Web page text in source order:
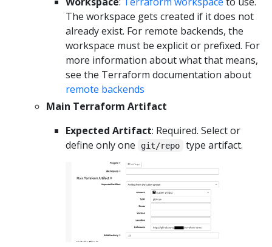
The workspace gets created if it does not
already exist. For remote backends, the
workspace must be explicit or prefixed. For
more information about what that means,
see the Terraform documentation about
remote backends
Main Terraform Artifact
Expected Artifact: Required. Select or
define only one
git/repo type artifact.